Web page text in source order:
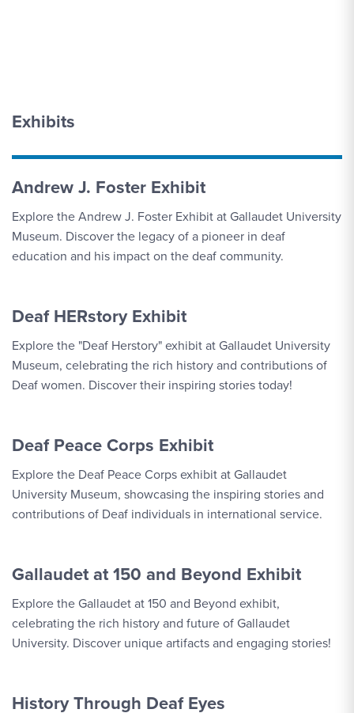
Exhibits
Andrew J. Foster Exhibit
Explore the Andrew J. Foster Exhibit at Gallaudet University
Museum. Discover the legacy of a pioneer in deaf
education and his impact on the deaf community.
Deaf HERstory Exhibit
Explore the "Deaf Herstory" exhibit at Gallaudet University
Museum, celebrating the rich history and contributions of
Deaf women. Discover their inspiring stories today!
Deaf Peace Corps Exhibit
Explore the Deaf Peace Corps exhibit at Gallaudet
University Museum, showcasing the inspiring stories and
contributions of Deaf individuals in international service.
Gallaudet at 150 and Beyond Exhibit
Explore the Gallaudet at 150 and Beyond exhibit,
celebrating the rich history and future of Gallaudet
University. Discover unique artifacts and engaging stories!
History Through Deaf Eyes